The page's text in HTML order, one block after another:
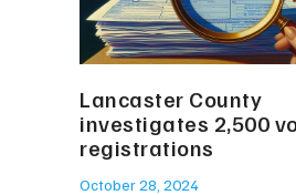
Lancaster County
investigates 2,500
registrations
October 28, 2024